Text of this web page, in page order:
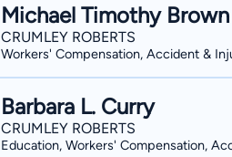
Michael Timothy Brown
CRUMLEY ROBERTS
Workers' Compensation, Accident &
Barbara L. Curry
CRUMLEY ROBERTS
Education, Workers' Compensation,